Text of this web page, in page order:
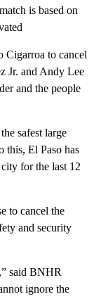
is based on
Cigarroa to cancel
Jr. and Andy Lee
and the people
safest large
this, El Paso has
for the last 12
to cancel the
and security
said BNHR
ignore the